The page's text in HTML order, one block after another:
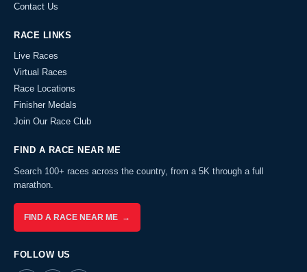
Contact Us
RACE LINKS
Live Races
Virtual Races
Race Locations
Finisher Medals
Join Our Race Club
FIND A RACE NEAR ME
Search 100+ races across the country, from a 5K through a full
marathon.
FIND A RACE NEAR ME →
FOLLOW US